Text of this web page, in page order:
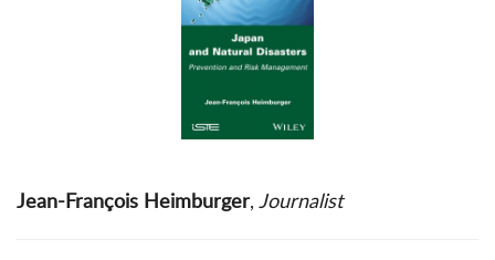
Jean-François Heimburger, Journalist